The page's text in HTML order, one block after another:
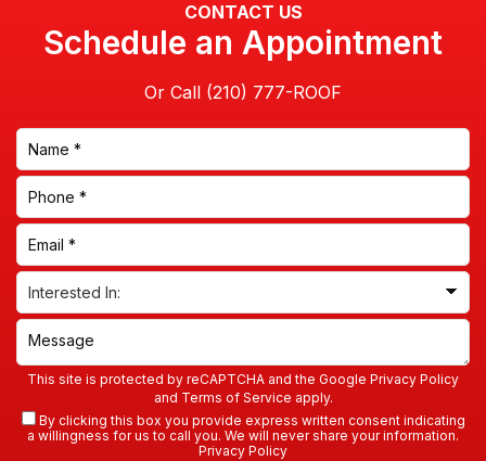
CONTACT US
Schedule an Appointment
Or Call
This site is protected by reCAPTCHA and the Google Privacy Policy
and Terms of Service apply.
By clicking this box you provide express written consent indicating
a willingness for us to call you. We will never share your information.
Privacy Policy